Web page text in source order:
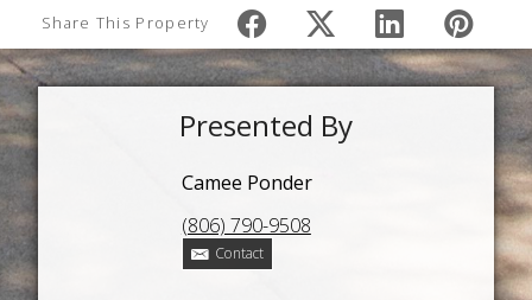
Share This Property
Presented By
Camee Ponder
(806) 790-9508
Contact